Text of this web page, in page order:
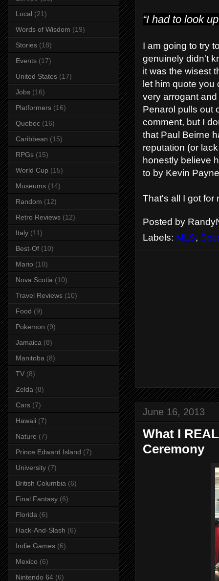
“I had to look
I am going to try
genuinely didn't
it was the wisest
let him quote
very arrogant
Penarol pulls out
comment, but I
that Paul Beirne
reputation (or
honestly believe
to by Kevin
That's all I got for
Posted by
Labels: MLS,
June 16, 2013
What I
Ceremony
Local (21)
Words of Wisdom (19)
Stories (18)
Events (17)
United States (17)
Jobs (16)
Platformers (16)
Quebec (16)
Caribbean (15)
RPGs (15)
World Cup (15)
Museums (14)
Random (12)
Retro Reviews (12)
Italy (11)
Best-Of (10)
Mario (10)
Nova Scotia (10)
Travel Reviews (10)
Food (9)
Pokemon (9)
Jamaica (8)
Manitoba (8)
TV (8)
Zelda (8)
Cars (7)
Hawaii (7)
Nature (7)
Prince Edward Island (7)
University (7)
British Columbia (6)
Final Fantasy (6)
Florida (6)
Hack-And-Slash (6)
Indie Games (6)
Mexico (6)
Nintendo 64 (6)